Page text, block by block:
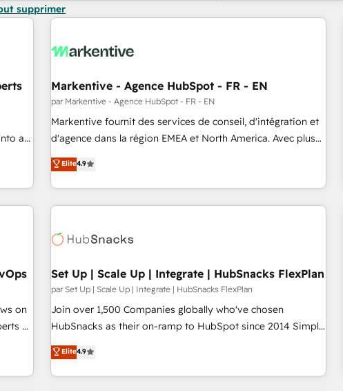
supprimer
a
Markentive - Agence HubSpot - FR - EN
par Markentive - Agence HubSpot - FR - EN
Markentive fournit des services de conseil, d'intégration et
d'agence dans la région EMEA et North America. Avec plus
de 115 experts en marketing automation, Growth, Revops,
CRM et webdesign. Markentive is both a consulting firm, a
digital agency and an integrator. With over 115 experts in
marketing automation, growth, revops, CRM and webdesign
Elite4.9
on
&
Set Up | Scale Up | Integrate | HubSnacks FlexPlan
par Set Up | Scale Up | Integrate | HubSnacks FlexPlan
Join over 1,500 Companies globally who've chosen
HubSnacks as their on-ramp to HubSpot since 2014 Simple
pay-as-you-go plans that accelerate value... 1️⃣ Set Up |
Onboarding New or Check-fixing existing HubSpot portals
2️⃣ Scale Up | 100% HubSpot Task Execution... Global 24/7 ...
Elite4.9